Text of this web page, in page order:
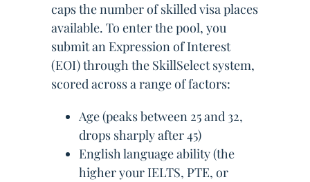
caps the number of skilled visa places
available. To enter the pool, you
submit an Expression of Interest
(EOI) through the SkillSelect system,
scored across a range of factors:
Age (peaks between 25 and 32,
drops sharply after 45)
English language ability (the
higher your IELTS, PTE, or